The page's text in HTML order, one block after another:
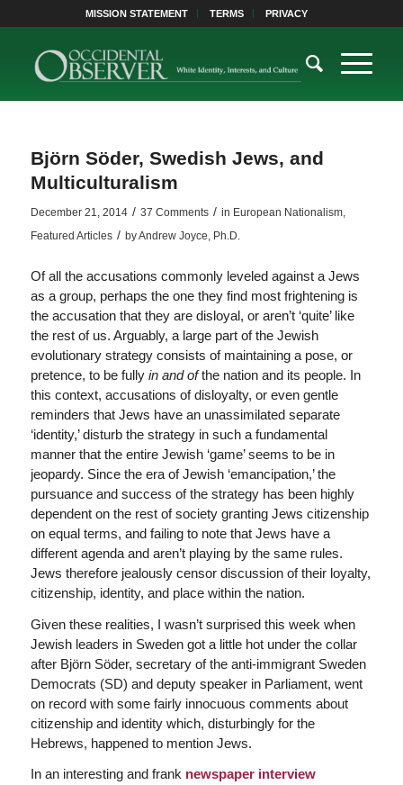
MISSION STATEMENT TERMS PRIVACY
Björn Söder, Swedish Jews, and
Multiculturalism
December 21, 2014 / 37 Comments / in European Nationalism,
Featured Articles / byAndrew Joyce, Ph.D.
Of all the accusations commonly leveled against a Jews
as a group, perhaps the one they find most frightening is
the accusation that they are disloyal, or aren’t ‘quite’ like
the rest of us. Arguably, a large part of the Jewish
evolutionary strategy consists of maintaining a pose, or
pretence, to be fully in and ofthe nation and its people. In
this context, accusations of disloyalty, or even gentle
reminders that Jews have an unassimilated separate
‘identity,’ disturb the strategy in such a fundamental
manner that the entire Jewish ‘game’ seems to be in
jeopardy. Since the era of Jewish ‘emancipation,’ the
pursuance and success of the strategy has been highly
dependent on the rest of society granting Jews citizenship
on equal terms, and failing to note that Jews have a
different agenda and aren’t playing by the same rules.
Jews therefore jealously censor discussion of their loyalty,
citizenship, identity, and place within the nation.
Given these realities, I wasn’t surprised this week when
Jewish leaders in Sweden got a little hot under the collar
after Björn Söder, secretary of the anti-immigrant Sweden
Democrats (SD) and deputy speaker in Parliament, went
on record with some fairly innocuous comments about
citizenship and identity which, disturbingly for the
Hebrews, happened to mention Jews.
In an interesting and frank newspaper interview